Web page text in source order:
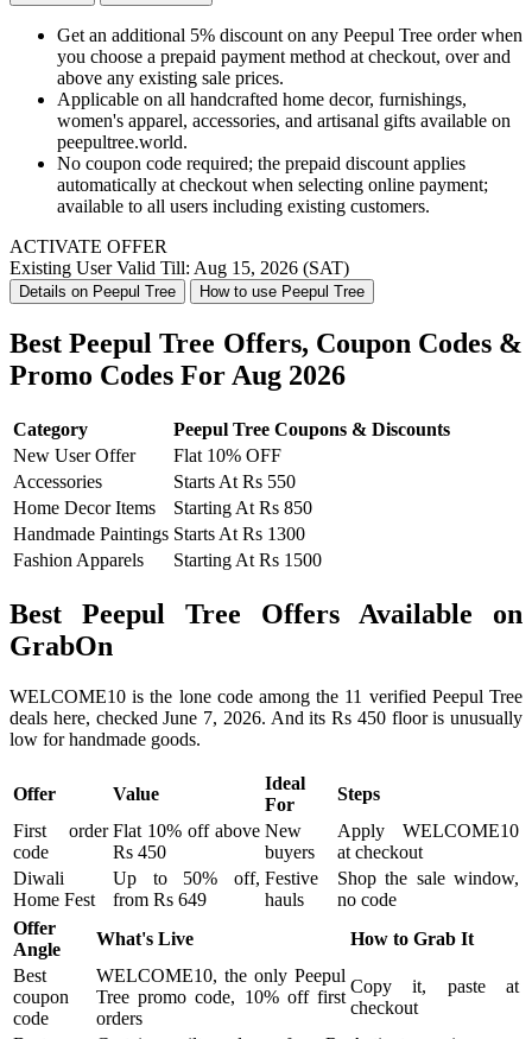
Get an additional 5% discount on any Peepul Tree order when
you choose a prepaid payment method at checkout, over and
above any existing sale prices.
Applicable on all handcrafted home decor, furnishings,
women's apparel, accessories, and artisanal gifts available on
peepultree.world.
No coupon code required; the prepaid discount applies
automatically at checkout when selecting online payment;
available to all users including existing customers.
ACTIVATE OFFER
Existing UserValid Till: Aug 15, 2026 (SAT)
Details on Peepul Tree How to use Peepul Tree
Best Peepul Tree Offers, Coupon Codes &
Promo Codes For Aug 2026
Category
Peepul Tree Coupons & Discounts
New User Offer
Flat 10% OFF
Accessories
Starts At Rs 550
Home Decor Items
Starting At Rs 850
Handmade Paintings Starts At Rs 1300
Fashion Apparels
Starting At Rs 1500
Best Peepul Tree Offers Available on
GrabOn
WELCOME10 is the lone code among the 11 verified Peepul Tree
deals here, checked June 7, 2026. And its Rs 450 floor is unusually
low for handmade goods.
Offer Value
Ideal
For
Steps
First order
code
Flat 10% off above
Rs 450
New
buyers
Apply WELCOME10
at checkout
Diwali
Home Fest
Up to 50% off,
from Rs 649
Festive
hauls
Shop the sale window,
no code
Offer
Angle
What's Live
How to Grab It
Best
coupon
code
WELCOME10, the only Peepul
Tree promo code, 10% off first
orders
Copy it, paste at
checkout